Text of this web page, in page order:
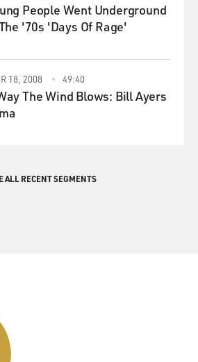
People Went Underground
'70s 'Days Of Rage'
18, 2008 49:40
The Wind Blows: Bill Ayers
ALL RECENT SEGMENTS